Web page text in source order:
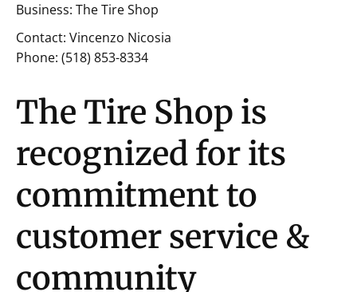
Business: The Tire Shop
Contact: Vincenzo Nicosia
Phone: (518) 853-8334
The Tire Shop is
recognized for its
commitment to
customer service &
community